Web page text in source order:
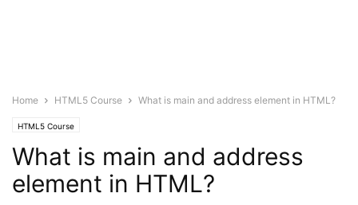
Home HTML5 Course What is main and address element in HTML?
HTML5 Course
What is main and address
element in HTML?